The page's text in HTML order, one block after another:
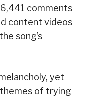
comments
content videos
song’s
yet
of trying